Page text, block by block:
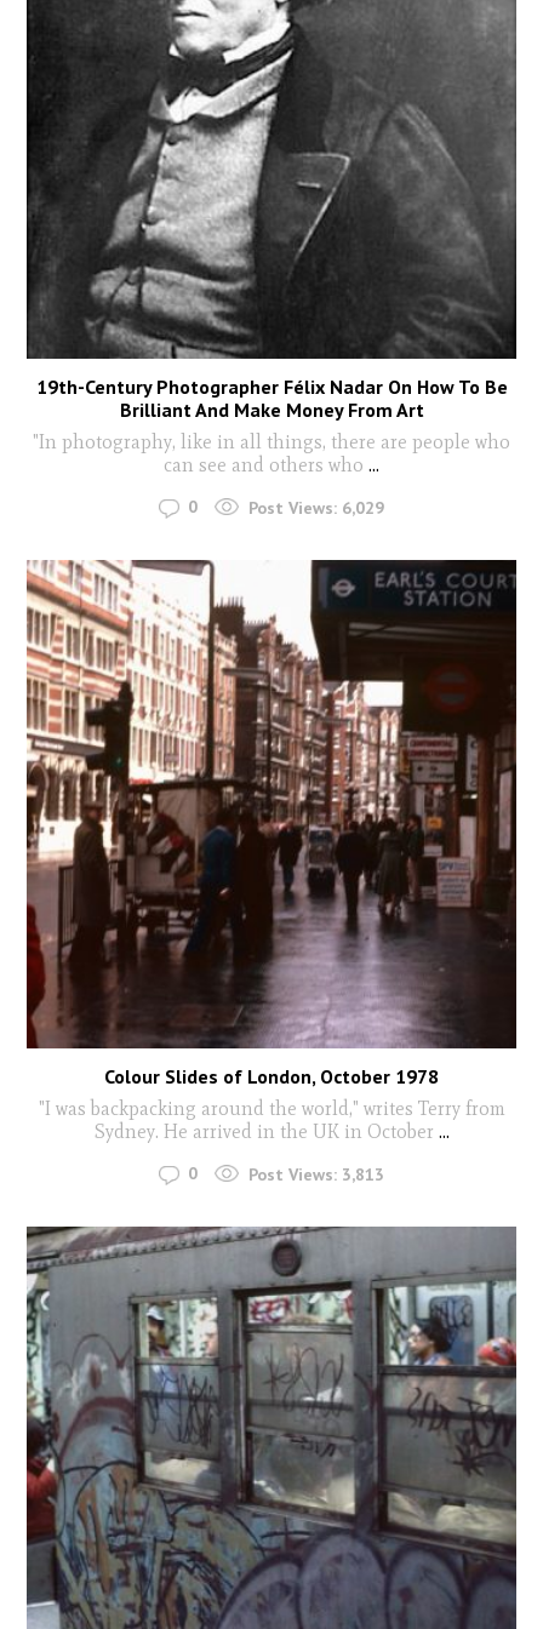
19th-Century Photographer Félix Nadar On How To Be
Brilliant And Make Money From Art
"In photography, like in all things, there are people who
can see and others who ...
0 Post Views: 6,029
Colour Slides of London, October 1978
"I was backpacking around the world," writes Terry from
Sydney. He arrived in the UK in October ...
0 Post Views: 3,813